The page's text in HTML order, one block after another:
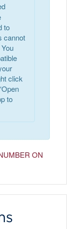
to
cannot
click
to
ON